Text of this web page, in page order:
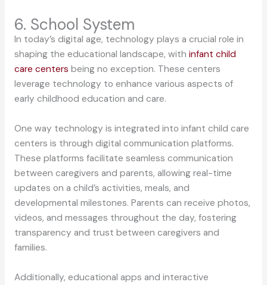
6. School System
In today’s digital age, technology plays a crucial role in
shaping the educational landscape, with infant child
care centers being no exception. These centers
leverage technology to enhance various aspects of
early childhood education and care.
One way technology is integrated into infant child care
centers is through digital communication platforms.
These platforms facilitate seamless communication
between caregivers and parents, allowing real-time
updates on a child’s activities, meals, and
developmental milestones. Parents can receive photos,
videos, and messages throughout the day, fostering
transparency and trust between caregivers and
families.
Additionally, educational apps and interactive